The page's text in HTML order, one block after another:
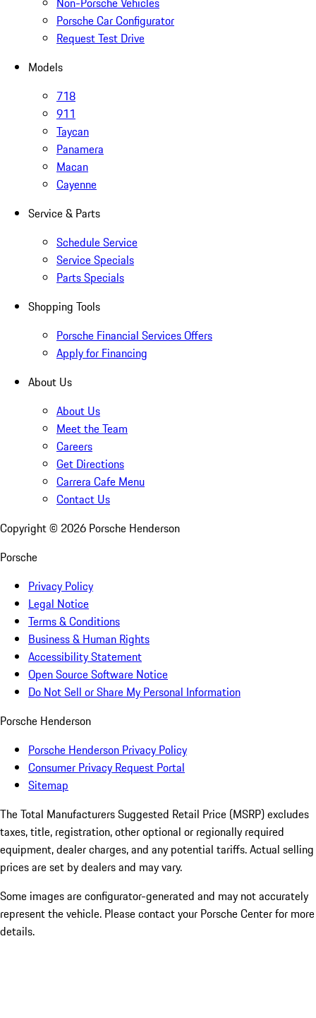
Porsche Car Configurator
Request Test Drive
Models
718
911
Taycan
Panamera
Macan
Cayenne
Service & Parts
Schedule Service
Service Specials
Parts Specials
Shopping Tools
Porsche Financial Services Offers
Apply for Financing
About Us
About Us
Meet the Team
Careers
Get Directions
Carrera Cafe Menu
Contact Us
Copyright © 2026 Porsche Henderson
Porsche
Privacy Policy
Legal Notice
Terms & Conditions
Business & Human Rights
Accessibility Statement
Open Source Software Notice
Do Not Sell or Share My Personal Information
Porsche Henderson
Porsche Henderson Privacy Policy
Consumer Privacy Request Portal
Sitemap
The Total Manufacturers Suggested Retail Price (MSRP) excludes
taxes, title, registration, other optional or regionally required
equipment, dealer charges, and any potential tariffs. Actual selling
prices are set by dealers and may vary.
Some images are configurator-generated and may not accurately
represent the vehicle. Please contact your Porsche Center for more
details.